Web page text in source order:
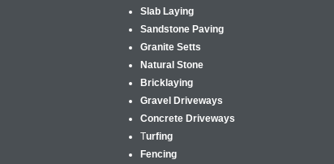
Slab Laying
Sandstone Paving
Granite Setts
Natural Stone
Bricklaying
Gravel Driveways
Concrete Driveways
Turfing
Fencing